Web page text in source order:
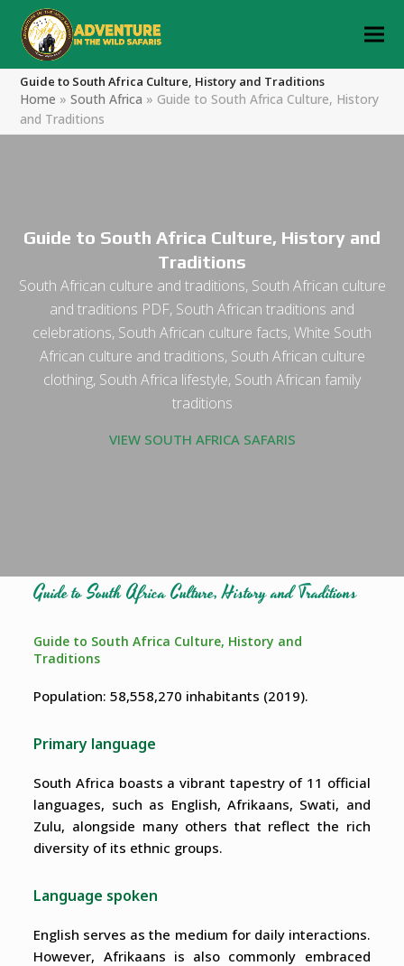
Guide to South Africa Culture, History and Traditions
Home »South Africa » Guide to South Africa Culture, History
and Traditions
Guide to South Africa Culture, History and
Traditions
South African culture and traditions, South African culture
and traditions PDF, South African traditions and
celebrations, South African culture facts, White South
African culture and traditions, South African culture
clothing, South Africa lifestyle, South African family
traditions
VIEW SOUTH AFRICA SAFARIS
Guide to South Africa Culture, History and Traditions
Guide to South Africa Culture, History and
Traditions
Population: 58,558,270 inhabitants (2019).
Primary language
South Africa boasts a vibrant tapestry of 11 official
languages, such as English, Afrikaans, Swati, and
Zulu, alongside many others that reflect the rich
diversity of its ethnic groups.
Language spoken
English serves as the medium for daily interactions.
However, Afrikaans is also commonly embraced